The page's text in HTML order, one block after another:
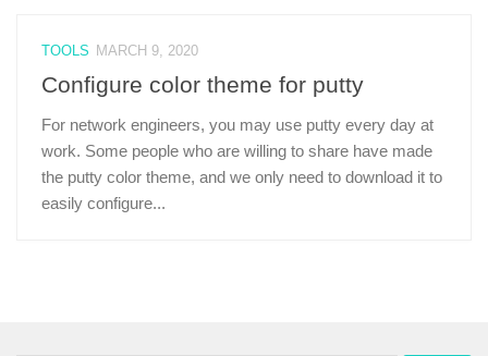
TOOLS MARCH 9, 2020
Configure color theme for putty
For network engineers, you may use putty every day at
work. Some people who are willing to share have made
the putty color theme, and we only need to download it to
easily configure...